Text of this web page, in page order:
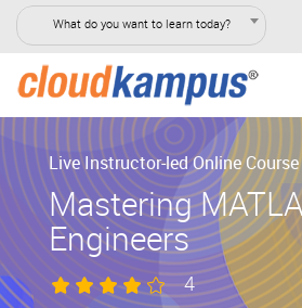
What do you want to learn today?
Live Instructor-led Online Course
Mastering
Engineers
4